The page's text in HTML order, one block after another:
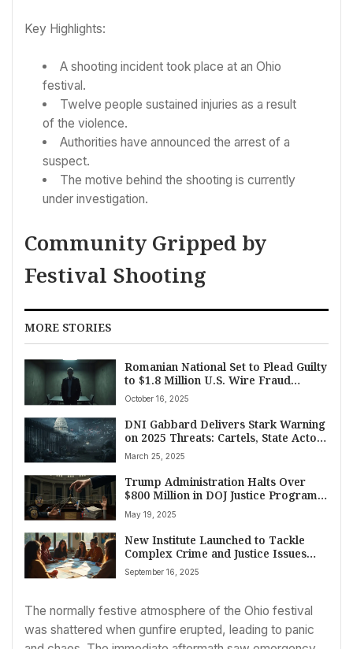
Key Highlights:
A shooting incident took place at an Ohio
festival.
Twelve people sustained injuries as a result
of the violence.
Authorities have announced the arrest of a
suspect.
The motive behind the shooting is currently
under investigation.
Community Gripped by
Festival Shooting
MORE STORIES
Romanian National Set to Plead Guilty
to $1.8 Million U.S. Wire Fraud
Scheme
October 16, 2025
DNI Gabbard Delivers Stark Warning
on 2025 Threats: Cartels, State Actors
Top Concerns
March 25, 2025
Trump Administration Halts Over
$800 Million in DOJ Justice Program
Grants Amid Declining Crime Rates
May 19, 2025
New Institute Launched to Tackle
Complex Crime and Justice Issues
Facing American Indian and Alaska
Native Communities
September 16, 2025
The normally festive atmosphere of the Ohio festival
was shattered when gunfire erupted, leading to panic